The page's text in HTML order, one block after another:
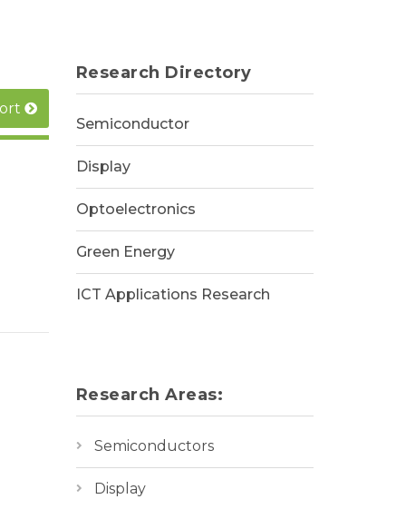
Research Directory
Semiconductor
Display
Optoelectronics
Green Energy
ICT Applications Research
Research Areas:
Semiconductors
Display